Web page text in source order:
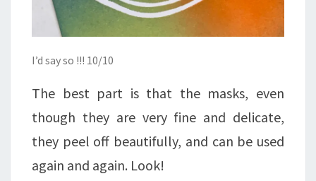
I’d say so !!! 10/10
The best part is that the masks, even
though they are very fine and delicate,
they peel off beautifully, and can be used
again and again. Look!